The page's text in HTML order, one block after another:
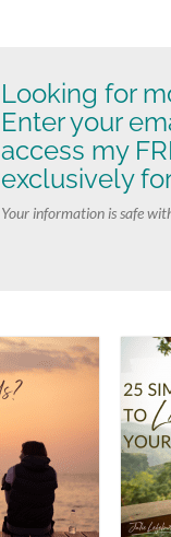
Looking for
Enter your
access my
exclusively
Your information is safe